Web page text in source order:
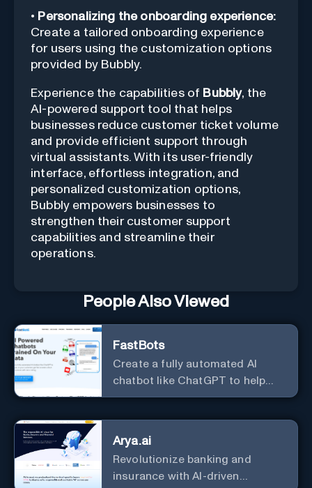
• Personalizing the onboarding experience:
Create a tailored onboarding experience
for users using the customization options
provided by Bubbly.
Experience the capabilities of Bubbly, the
AI-powered support tool that helps
businesses reduce customer ticket volume
and provide efficient support through
virtual assistants. With its user-friendly
interface, effortless integration, and
personalized customization options,
Bubbly empowers businesses to
strengthen their customer support
capabilities and streamline their
operations.
People Also Viewed
FastBots
Create a fully automated AI
chatbot like ChatGPT to help
you or your customers get fast
Arya.ai
Revolutionize banking and
insurance with AI-driven